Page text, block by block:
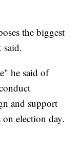
the biggest
he said of
and support
election day.